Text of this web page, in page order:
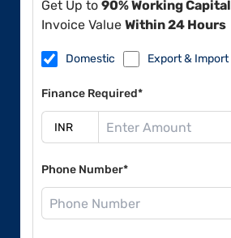
Get Up to 90% Working Capital
Invoice Value Within 24 Hours
Domestic Export & Import
Finance Required*
Phone Number*